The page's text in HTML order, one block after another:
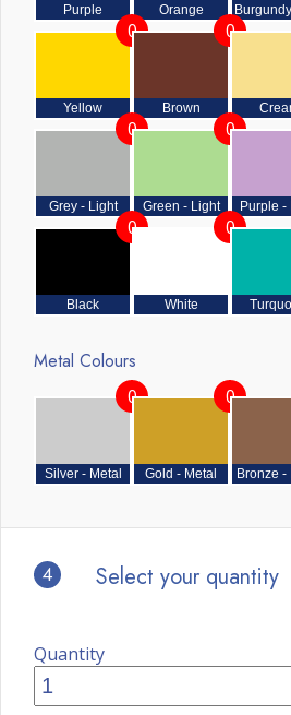
Purple Orange
Yellow
0
Brown
0
Grey - Light
0
Green - Light
0
Purple -
Black
0
White
0
Metal Colours
Silver - Metal
0
Gold - Metal
0
Bronze -
4 Select your quantity
Quantity